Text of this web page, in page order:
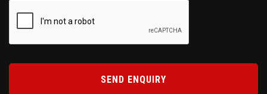
SEND ENQUIRY